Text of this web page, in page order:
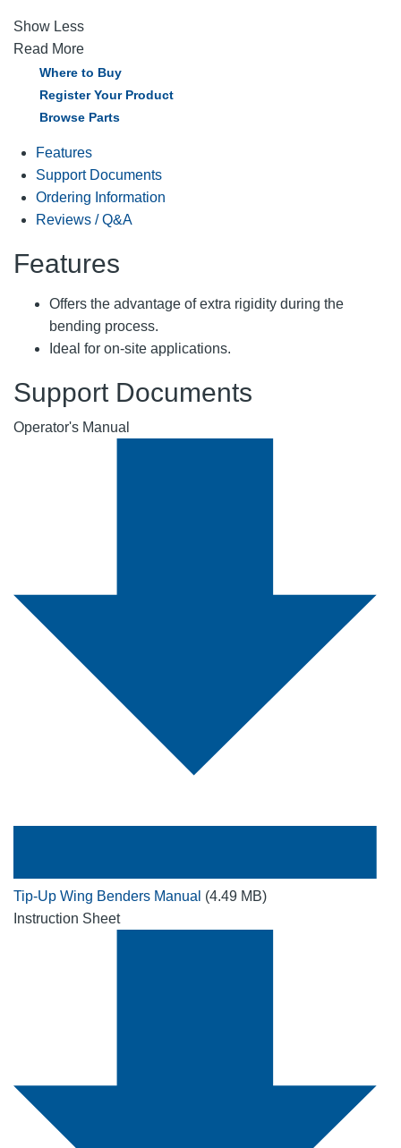
Show Less
Read More
Where to Buy
Register Your Product
Browse Parts
Features
Support Documents
Ordering Information
Reviews / Q&A
Features
Offers the advantage of extra rigidity during the
bending process.
Ideal for on-site applications.
Support Documents
Operator's Manual
Tip-Up Wing Benders Manual (4.49 MB)
Instruction Sheet